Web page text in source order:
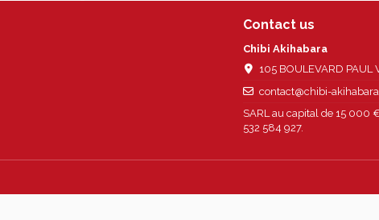
Contact us
Chibi Akihabara
105 BOULEVARD PAUL
contact@chibi-
SARL au capital de 15 000
532 584 927.